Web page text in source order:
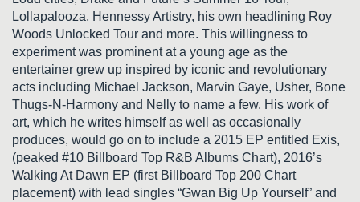
Lollapalooza, Hennessy Artistry, his own headlining Roy
Woods Unlocked Tour and more. This willingness to
experiment was prominent at a young age as the
entertainer grew up inspired by iconic and revolutionary
acts including Michael Jackson, Marvin Gaye, Usher, Bone
Thugs-N-Harmony and Nelly to name a few. His work of
art, which he writes himself as well as occasionally
produces, would go on to include a 2015 EP entitled Exis,
(peaked #10 Billboard Top R&B Albums Chart), 2016’s
Walking At Dawn EP (first Billboard Top 200 Chart
placement) with lead singles “Gwan Big Up Yourself” and